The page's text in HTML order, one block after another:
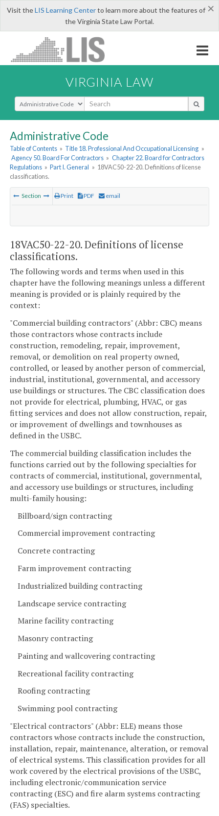
×
Visit theLIS Learning Centerto learn more about the features of
the Virginia State Law Portal.
VIRGINIA LAW
Select Search Type
Administrative Code
Table of Contents » Title 18. Professional And Occupational Licensing »
Agency 50. Board For Contractors » Chapter 22. Board for Contractors
Regulations » Part I. General » 18VAC50-22-20. Definitions of license
classifications.
Section Print PDF email
18VAC50-22-20. Definitions of license
classifications.
The following words and terms when used in this
chapter have the following meanings unless a different
meaning is provided or is plainly required by the
context:
"Commercial building contractors" (Abbr: CBC) means
those contractors whose contracts include
construction, remodeling, repair, improvement,
removal, or demolition on real property owned,
controlled, or leased by another person of commercial,
industrial, institutional, governmental, and accessory
use buildings or structures. The CBC classification does
not provide for electrical, plumbing, HVAC, or gas
fitting services and does not allow construction, repair,
or improvement of dwellings and townhouses as
defined in the USBC.
The commercial building classification includes the
functions carried out by the following specialties for
contracts of commercial, institutional, governmental,
and accessory use buildings or structures, including
multi-family housing:
Billboard/sign contracting
Commercial improvement contracting
Concrete contracting
Farm improvement contracting
Industrialized building contracting
Landscape service contracting
Marine facility contracting
Masonry contracting
Painting and wallcovering contracting
Recreational facility contracting
Roofing contracting
Swimming pool contracting
"Electrical contractors" (Abbr: ELE) means those
contractors whose contracts include the construction,
installation, repair, maintenance, alteration, or removal
of electrical systems. This classification provides for all
work covered by the electrical provisions of the USBC,
including electronic/communication service
contracting (ESC) and fire alarm systems contracting
(FAS) specialties.